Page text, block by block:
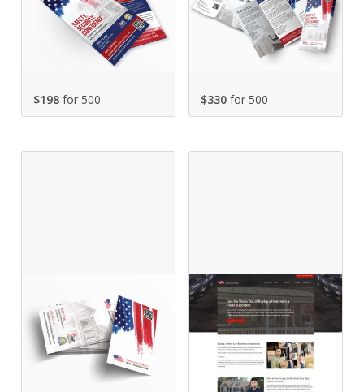
$198 for 500 $330for 500